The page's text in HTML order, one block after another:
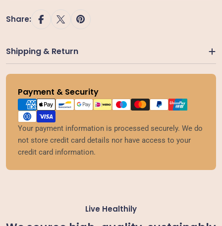
Share:
Shipping & Return
Payment & Security
Payment
methods
Your payment information is processed securely. We do
not store credit card details nor have access to your
credit card information.
Live Healthily